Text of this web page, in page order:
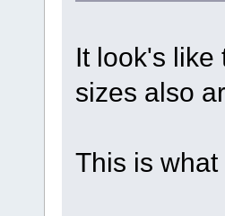
It look's like
sizes also
This is